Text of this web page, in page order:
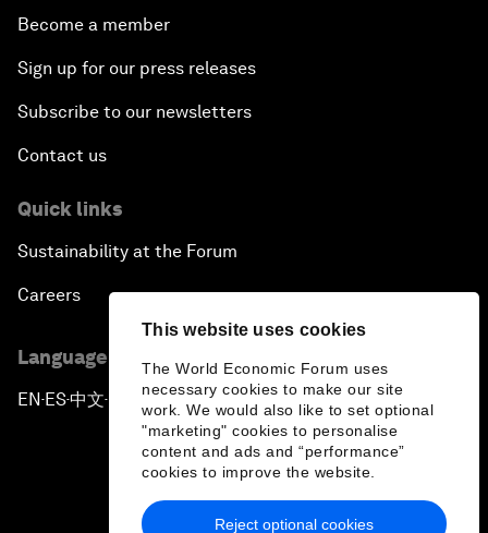
This website uses cookies
The World Economic Forum uses
necessary cookies to make our site
work. We would also like to set optional
"marketing" cookies to personalise
content and ads and “performance”
cookies to improve the website.
Reject optional cookies
Become a member
Sign up for our press releases
Subscribe to our newsletters
Contact us
Quick links
Sustainability at the Forum
Careers
Language editions
EN ▪ ES▪中文▪ 日本語